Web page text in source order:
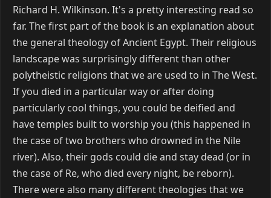
Richard H. Wilkinson. It's a pretty interesting read so
far. The first part of the book is an explanation about
the general theology of Ancient Egypt. Their religious
landscape was surprisingly different than other
polytheistic religions that we are used to in The West.
If you died in a particular way or after doing
particularly cool things, you could be deified and
have temples built to worship you (this happened in
the case of two brothers who drowned in the Nile
river). Also, their gods could die and stay dead (or in
the case of Re, who died every night, be reborn).
There were also many different theologies that we